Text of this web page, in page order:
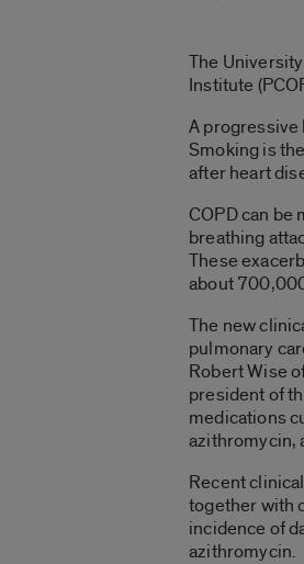
The
Institute
A progressive
Smoking is
after heart
COPD can be
breathing
These
about
The new
pulmonary
Robert Wise
president of
medications
azithromycin,
Recent
together with
incidence of
azithromycin.